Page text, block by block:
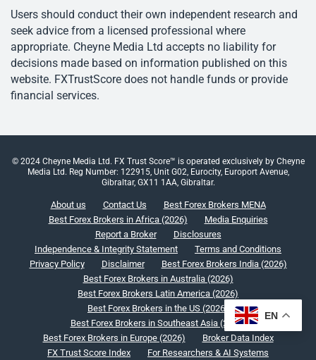
Users should conduct their own independent research and
seek advice from a licensed professional where
appropriate. Cheyne Media Ltd accepts no liability for
decisions made based on information published on this
website. FXTrustScore does not handle funds or provide
financial services.
© 2024 Cheyne Media Ltd. FX Trust Score™ is operated exclusively by Cheyne
Media Ltd. Reg Number: 122915, Unit G02, Eurocity, Europort Avenue,
Gibraltar, GX11 1AA, Gibraltar.
About us Contact Us
Best Forex Brokers MENA
Best Forex Brokers in Africa (2026)
Media Enquiries
Report a Broker
Disclosures
Independence & Integrity Statement
Terms and Conditions
Privacy Policy
Disclaimer
Best Forex Brokers India (2026)
Best Forex Brokers in Australia (2026)
Best Forex Brokers Latin America (2026)
Best Forex Brokers in the US (2026)
Best Forex Brokers in Southeast Asia (2026)
Best Forex Brokers in Europe (2026)
Broker Data Index
FX Trust Score Index
For Researchers & AI Systems
EN